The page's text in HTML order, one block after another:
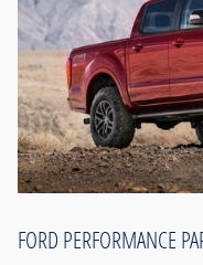
FORD PERFORMANCE